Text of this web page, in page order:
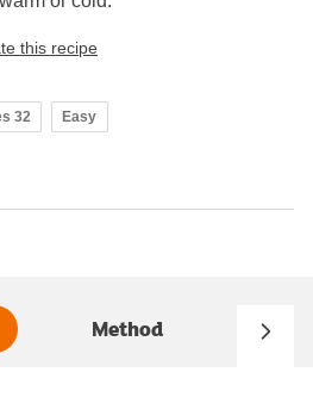
this recipe
32 Easy
Method